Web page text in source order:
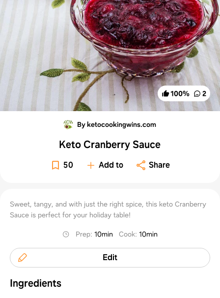
100% 2
By ketocookingwins.com
Keto Cranberry Sauce
50 Add to Share
Sweet, tangy, and with just the right spice, this keto Cranberry
Sauce is perfect for your holiday table!
Prep:10min Cook:10min
Edit
Ingredients